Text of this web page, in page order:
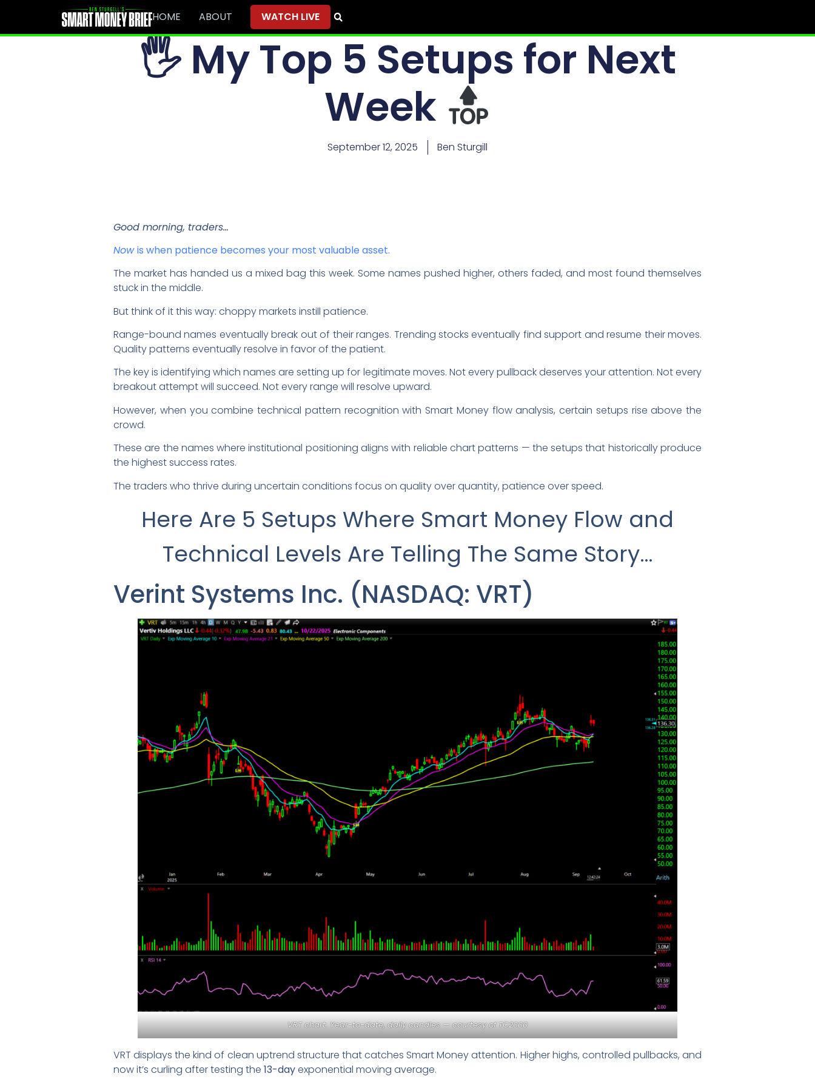
HOME ABOUT WATCH LIVE
🖐 My Top 5 Setups for Next
Week
September 12, 2025 Ben Sturgill
Good morning, traders…
Nowis when patience becomes your most valuable asset.
The market has handed us a mixed bag this week. Some names pushed higher, others faded, and most found themselves
stuck in the middle.
But think of it this way: choppy markets instill patience.
Range-bound names eventually break out of their ranges. Trending stocks eventually find support and resume their moves.
Quality patterns eventually resolve in favor of the patient.
The key is identifying which names are setting up for legitimate moves. Not every pullback deserves your attention. Not every
breakout attempt will succeed. Not every range will resolve upward.
However, when you combine technical pattern recognition with Smart Money flow analysis, certain setups rise above the
crowd.
These are the names where institutional positioning aligns with reliable chart patterns — the setups that historically produce
the highest success rates.
The traders who thrive during uncertain conditions focus on quality over quantity, patience over speed.
Here Are 5 Setups Where Smart Money Flow and
Technical Levels Are Telling The Same Story…
Verint Systems Inc. (NASDAQ: VRT)
VRT chart: Year-to-date, daily candles — courtesy ofTC2000
VRT displays the kind of clean uptrend structure that catches Smart Money attention. Higher highs, controlled pullbacks, and
now it’s curling after testing the 13-dayexponential moving average.